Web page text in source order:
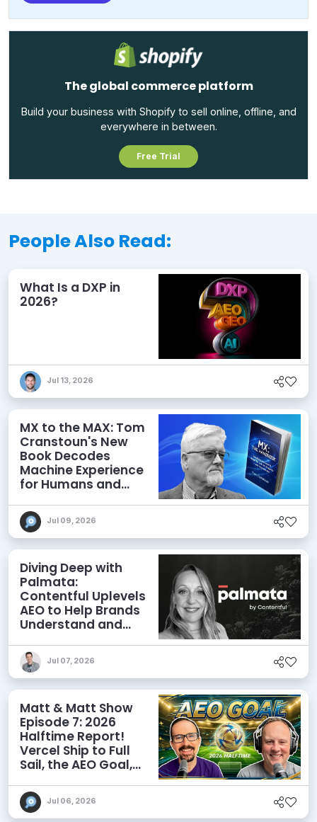
The global commerce platform
Build your business with Shopify to sell online, offline, and
everywhere in between.
Free Trial
People Also Read:
What Is a DXP in
2026?
Jul 13, 2026
MX to the MAX: Tom
Cranstoun's New
Book Decodes
Machine Experience
for Humans and
Jul 09, 2026
Diving Deep with
Palmata:
Contentful Uplevels
AEO to Help Brands
Understand and
Discoverability
Jul 07, 2026
Matt & Matt Show
Episode 7: 2026
Halftime Report!
Vercel Ship to Full
Sail, the AEO Goal,
Jul 06, 2026